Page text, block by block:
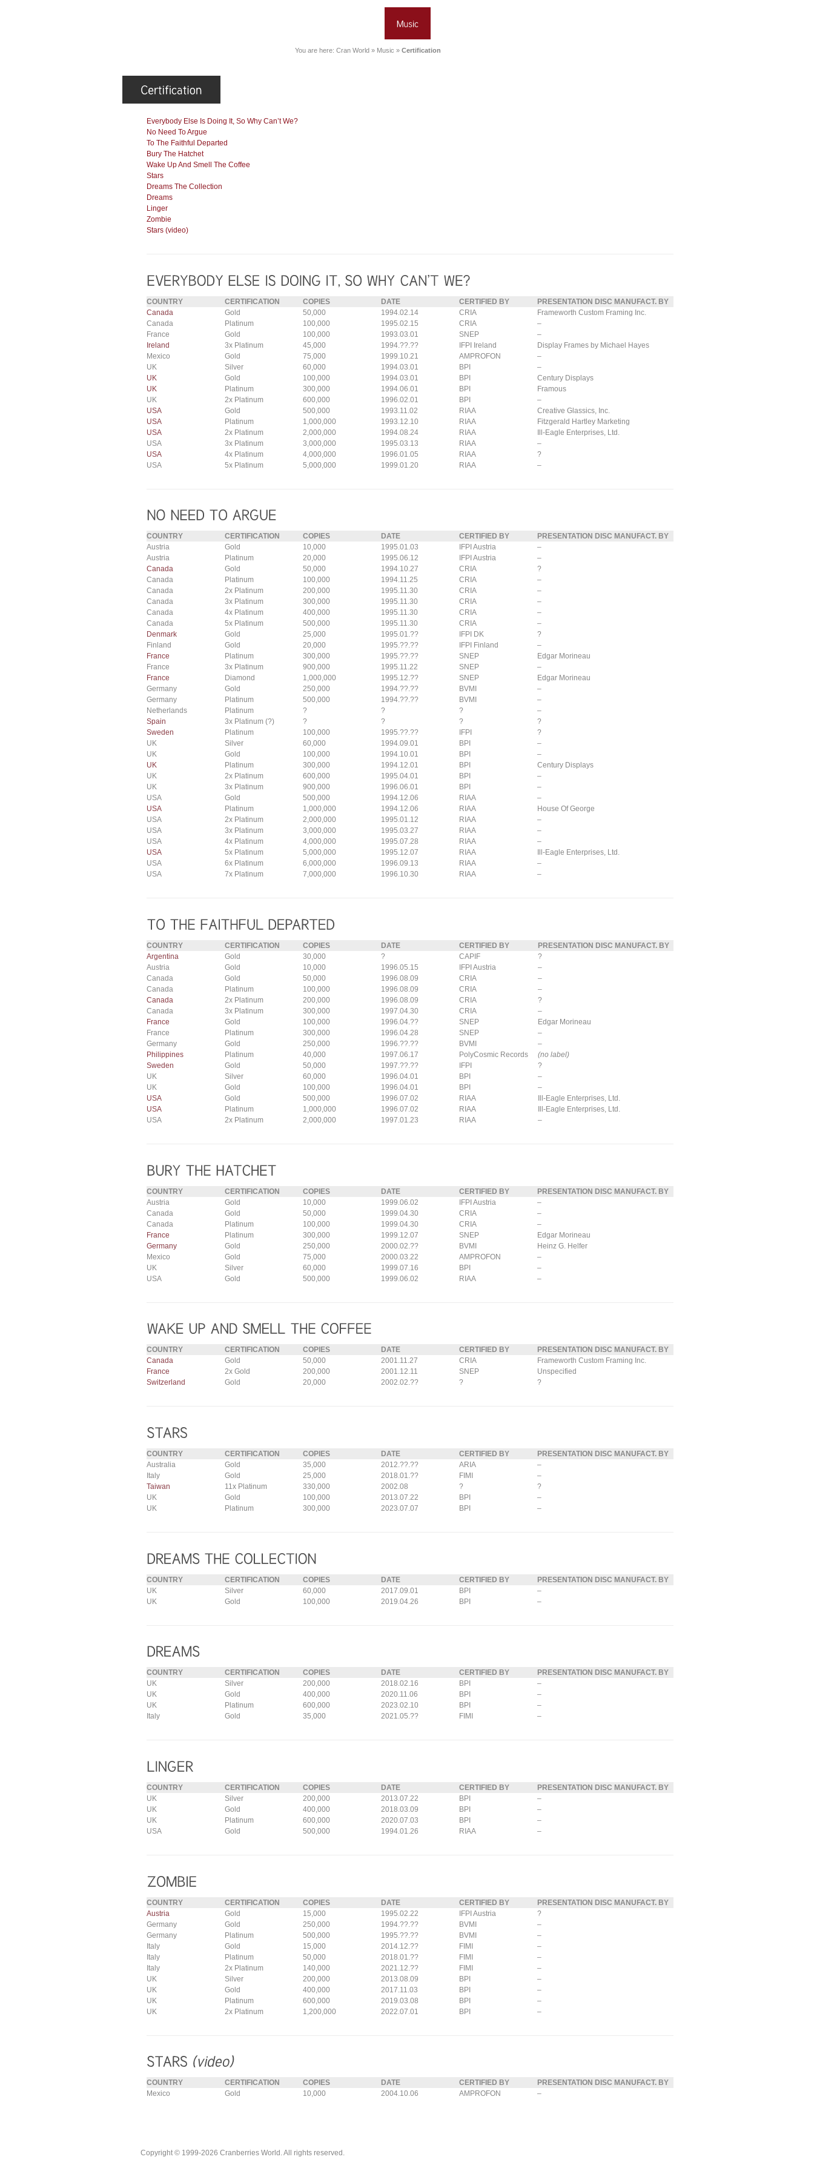
You are here: Cran World » Music » Certification
Everybody Else Is Doing It, So Why Can’t We?
No Need To Argue
To The Faithful Departed
Bury The Hatchet
Wake Up And Smell The Coffee
Stars
Dreams The Collection
Dreams
Linger
Zombie
Stars (video)
COUNTRY CERTIFICATION COPIES DATE CERTIFIED BY
PRESENTATION DISC MANUFACT. BY
Canada
Gold 50,000 1994.02.14 CRIA
Frameworth Custom Framing Inc.
Canada
Platinum 100,000 1995.02.15 CRIA
–
France
Gold 100,000 1993.03.01 SNEP
–
Ireland
3x Platinum 45,000 1994.??.?? IFPI Ireland
Display Frames by Michael Hayes
Mexico
Gold 75,000 1999.10.21 AMPROFON
–
UK
Silver 60,000 1994.03.01 BPI
–
UK
Gold 100,000 1994.03.01 BPI
Century Displays
UK
Platinum 300,000 1994.06.01 BPI
Framous
UK
2x Platinum 600,000 1996.02.01 BPI
–
USA
Gold 500,000 1993.11.02 RIAA
Creative Glassics, Inc.
USA
Platinum 1,000,000 1993.12.10 RIAA
Fitzgerald Hartley Marketing
USA
2x Platinum 2,000,000 1994.08.24 RIAA
Ill-Eagle Enterprises, Ltd.
USA
3x Platinum 3,000,000 1995.03.13 RIAA
–
USA
4x Platinum 4,000,000 1996.01.05 RIAA
?
USA
5x Platinum 5,000,000 1999.01.20 RIAA –
COUNTRY CERTIFICATION COPIES DATE CERTIFIED BY
PRESENTATION DISC MANUFACT. BY
Austria
Gold 10,000 1995.01.03 IFPI Austria
–
Austria
Platinum 20,000 1995.06.12 IFPI Austria
–
Canada
Gold 50,000 1994.10.27 CRIA
?
Canada
Platinum 100,000 1994.11.25 CRIA
–
Canada
2x Platinum 200,000 1995.11.30 CRIA
–
Canada
3x Platinum 300,000 1995.11.30 CRIA
–
Canada
4x Platinum 400,000 1995.11.30 CRIA
–
Canada
5x Platinum 500,000 1995.11.30 CRIA
–
Denmark
Gold 25,000 1995.01.?? IFPI DK
?
Finland
Gold 20,000 1995.??.?? IFPI Finland
–
France
Platinum 300,000 1995.??.?? SNEP
Edgar Morineau
France
3x Platinum 900,000 1995.11.22 SNEP
–
France
Diamond 1,000,000 1995.12.?? SNEP
Edgar Morineau
Germany
Gold 250,000 1994.??.?? BVMI
–
Germany
Platinum 500,000 1994.??.?? BVMI
–
Netherlands
Platinum ? ? ?
–
Spain
3x Platinum (?) ? ? ?
?
Sweden
Platinum 100,000 1995.??.?? IFPI
?
UK
Silver 60,000 1994.09.01 BPI
–
UK
Gold 100,000 1994.10.01 BPI
–
UK
Platinum 300,000 1994.12.01 BPI
Century Displays
UK
2x Platinum 600,000 1995.04.01 BPI
–
UK
3x Platinum 900,000 1996.06.01 BPI
–
USA
Gold 500,000 1994.12.06 RIAA
–
USA
Platinum 1,000,000 1994.12.06 RIAA
House Of George
USA
2x Platinum 2,000,000 1995.01.12 RIAA
–
USA
3x Platinum 3,000,000 1995.03.27 RIAA
–
USA
4x Platinum 4,000,000 1995.07.28 RIAA
–
USA
5x Platinum 5,000,000 1995.12.07 RIAA
Ill-Eagle Enterprises, Ltd.
USA
6x Platinum 6,000,000 1996.09.13 RIAA
–
USA
7x Platinum 7,000,000 1996.10.30 RIAA –
COUNTRY CERTIFICATION COPIES DATE CERTIFIED BY
PRESENTATION DISC MANUFACT. BY
Argentina
Gold 30,000 ? CAPIF
?
Austria
Gold 10,000 1996.05.15 IFPI Austria
–
Canada
Gold 50,000 1996.08.09 CRIA
–
Canada
Platinum 100,000 1996.08.09 CRIA
–
Canada
2x Platinum 200,000 1996.08.09 CRIA
?
Canada
3x Platinum 300,000 1997.04.30 CRIA
–
France
Gold 100,000 1996.04.?? SNEP
Edgar Morineau
France
Platinum 300,000 1996.04.28 SNEP
–
Germany
Gold 250,000 1996.??.?? BVMI
–
Philippines
Platinum 40,000 1997.06.17 PolyCosmic Records
(no label)
Sweden
Gold 50,000 1997.??.?? IFPI
?
UK
Silver 60,000 1996.04.01 BPI
–
UK
Gold 100,000 1996.04.01 BPI
–
USA
Gold 500,000 1996.07.02 RIAA
Ill-Eagle Enterprises, Ltd.
USA
Platinum 1,000,000 1996.07.02 RIAA
Ill-Eagle Enterprises, Ltd.
USA
2x Platinum 2,000,000 1997.01.23 RIAA –
COUNTRY CERTIFICATION COPIES DATE CERTIFIED BY
PRESENTATION DISC MANUFACT. BY
Austria
Gold 10,000 1999.06.02 IFPI Austria
–
Canada
Gold 50,000 1999.04.30 CRIA
–
Canada
Platinum 100,000 1999.04.30 CRIA
–
France
Platinum 300,000 1999.12.07 SNEP
Edgar Morineau
Germany
Gold 250,000 2000.02.?? BVMI
Heinz G. Helfer
Mexico
Gold 75,000 2000.03.22 AMPROFON
–
UK
Silver 60,000 1999.07.16 BPI
–
USA
Gold 500,000 1999.06.02 RIAA –
COUNTRY CERTIFICATION COPIES DATE CERTIFIED BY
PRESENTATION DISC MANUFACT. BY
Canada
Gold 50,000 2001.11.27 CRIA
Frameworth Custom Framing Inc.
France
2x Gold 200,000 2001.12.11 SNEP
Unspecified
Switzerland
Gold 20,000 2002.02.?? ? ?
COUNTRY CERTIFICATION COPIES DATE CERTIFIED BY
PRESENTATION DISC MANUFACT. BY
Australia
Gold 35,000 2012.??.?? ARIA
–
Italy
Gold 25,000 2018.01.?? FIMI
–
Taiwan
11x Platinum 330,000 2002.08 ?
?
UK
Gold 100,000 2013.07.22 BPI
–
UK
Platinum 300,000 2023.07.07 BPI –
COUNTRY CERTIFICATION COPIES DATE CERTIFIED BY
PRESENTATION DISC MANUFACT. BY
UK
Silver 60,000 2017.09.01 BPI
–
UK
Gold 100,000 2019.04.26 BPI –
COUNTRY CERTIFICATION COPIES DATE CERTIFIED BY
PRESENTATION DISC MANUFACT. BY
UK
Silver 200,000 2018.02.16 BPI
–
UK
Gold 400,000 2020.11.06 BPI
–
UK
Platinum 600,000 2023.02.10 BPI
–
Italy
Gold 35,000 2021.05.?? FIMI –
COUNTRY CERTIFICATION COPIES DATE CERTIFIED BY
PRESENTATION DISC MANUFACT. BY
UK
Silver 200,000 2013.07.22 BPI
–
UK
Gold 400,000 2018.03.09 BPI
–
UK
Platinum 600,000 2020.07.03 BPI
–
USA
Gold 500,000 1994.01.26 RIAA –
COUNTRY CERTIFICATION COPIES DATE CERTIFIED BY
PRESENTATION DISC MANUFACT. BY
Austria
Gold 15,000 1995.02.22 IFPI Austria
?
Germany
Gold 250,000 1994.??.?? BVMI
–
Germany
Platinum 500,000 1995.??.?? BVMI
–
Italy
Gold 15,000 2014.12.?? FIMI
–
Italy
Platinum 50,000 2018.01.?? FIMI
–
Italy
2x Platinum 140,000 2021.12.?? FIMI
–
UK
Silver 200,000 2013.08.09 BPI
–
UK
Gold 400,000 2017.11.03 BPI
–
UK
Platinum 600,000 2019.03.08 BPI
–
UK
2x Platinum 1,200,000 2022.07.01 BPI –
COUNTRY CERTIFICATION COPIES DATE CERTIFIED BY
PRESENTATION DISC MANUFACT. BY
Mexico
Gold 10,000 2004.10.06 AMPROFON –
Copyright © 1999-2026 Cranberries World. All rights reserved.